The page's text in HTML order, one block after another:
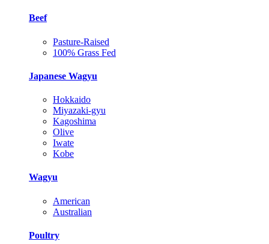
Beef
Pasture-Raised
100% Grass Fed
Japanese Wagyu
Hokkaido
Miyazaki-gyu
Kagoshima
Olive
Iwate
Kobe
Wagyu
American
Australian
Poultry